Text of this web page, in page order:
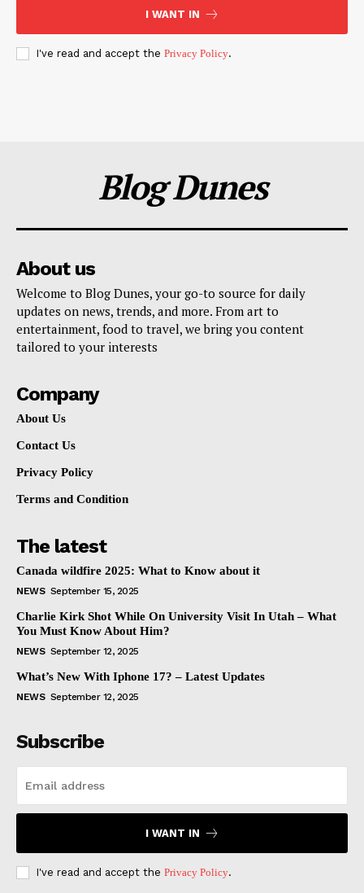
I WANT IN
I've read and accept the Privacy Policy.
Blog Dunes
About us
Welcome to Blog Dunes, your go-to source for daily
updates on news, trends, and more. From art to
entertainment, food to travel, we bring you content
tailored to your interests
Company
About Us
Contact Us
Privacy Policy
Terms and Condition
The latest
Canada wildfire 2025: What to Know about it
NEWS September 15, 2025
Charlie Kirk Shot While On University Visit In Utah – What
You Must Know About Him?
NEWS September 12, 2025
What’s New With Iphone 17? – Latest Updates
NEWS September 12, 2025
Subscribe
I WANT IN
I've read and accept the Privacy Policy.